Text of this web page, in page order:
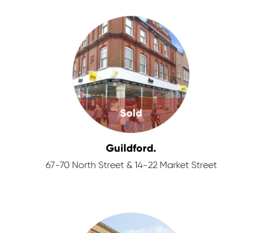
Sold
Guildford.
67-70 North Street & 14-22 Market Street